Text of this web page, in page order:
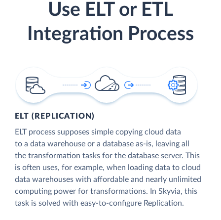
Use ELT or ETL
Integration Process
ELT (REPLICATION)
ELT process supposes simple copying cloud data
to a data warehouse or a database as-is, leaving all
the transformation tasks for the database server. This
is often uses, for example, when loading data to cloud
data warehouses with affordable and nearly unlimited
computing power for transformations. In Skyvia, this
task is solved with easy-to-configure Replication.